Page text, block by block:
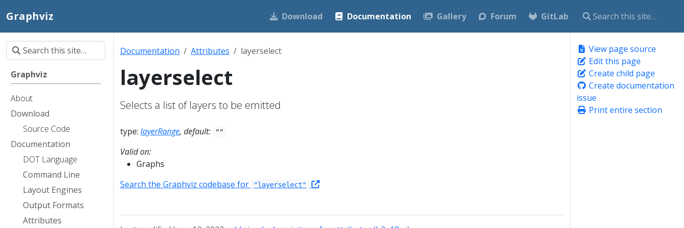
Graphviz Download Documentation Gallery Forum GitLab
Graphviz
About
Download
Source Code
Documentation
DOT Language
Command Line
Layout Engines
Output Formats
Attributes
View page source
Edit this page
Create child page
Create documentation
issue
Print entire section
Documentation Attributes layerselect
layerselect
Selects a list of layers to be emitted
type: layerRange, default: ""
Valid on:
Graphs
Search the Graphviz codebase for
"layerselect"